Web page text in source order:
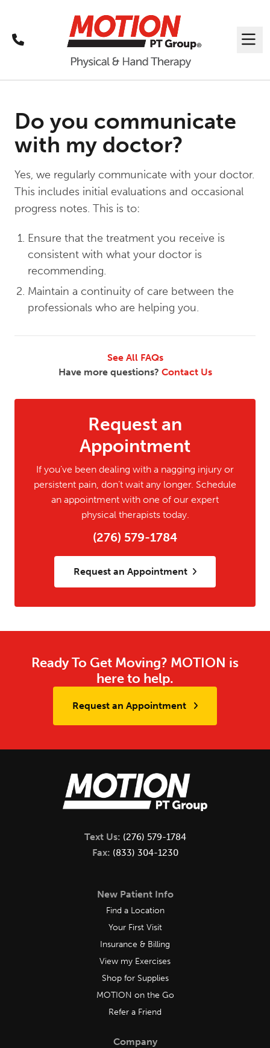
Call
Do you communicate
with my doctor?
Yes, we regularly communicate with your doctor.
This includes initial evaluations and occasional
progress notes. This is to:
Ensure that the treatment you receive is
consistent with what your doctor is
recommending.
Maintain a continuity of care between the
professionals who are helping you.
See All FAQs
Have more questions? Contact Us
Request an
Appointment
If you’ve been dealing with a nagging injury or
persistent pain, don’t wait any longer. Schedule
an appointment with one of our expert
physical therapists today.
(276) 579-1784
Request an Appointment
Ready To Get Moving? MOTION is
here to help.
Request an Appointment
Text Us: (276) 579-1784
Fax: (833) 304-1230
New Patient Info
Find a Location
Your First Visit
Insurance & Billing
View my Exercises
Shop for Supplies
MOTION on the Go
Refer a Friend
Company